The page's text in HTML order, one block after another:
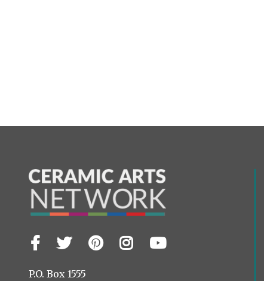
Visit
on
Facebook
TwitterPinterest
Instagram
YouTube
P.O. Box 1555